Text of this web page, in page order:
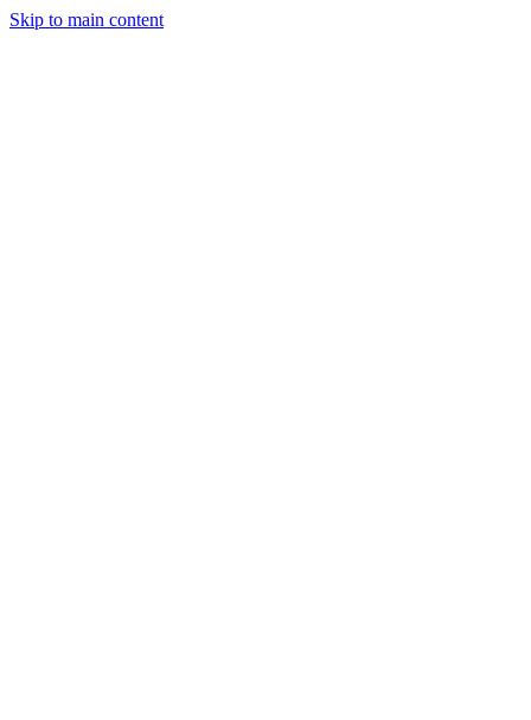
Skip to main content